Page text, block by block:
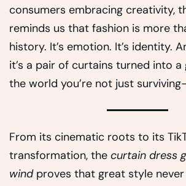
consumers embracing creativity,
reminds us that fashion is more
history. It’s emotion. It’s identity.
it’s a pair of curtains turned into
the world you’re not just
From its cinematic roots to its
transformation, the curtain dress
windproves that great style